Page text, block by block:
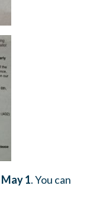
1. You can